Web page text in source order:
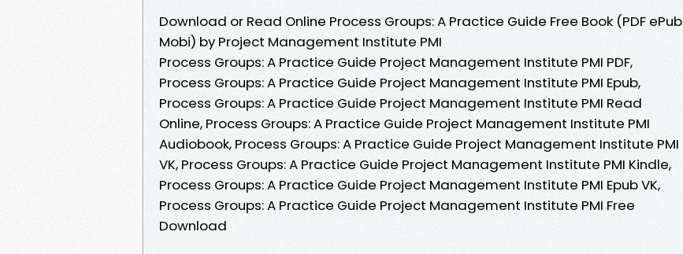
Download or Read Online Process Groups: A Practice Guide Free Book (PDF ePub
Mobi) by Project Management Institute PMI
Process Groups: A Practice Guide Project Management Institute PMI PDF,
Process Groups: A Practice Guide Project Management Institute PMI Epub,
Process Groups: A Practice Guide Project Management Institute PMI Read
Online, Process Groups: A Practice Guide Project Management Institute PMI
Audiobook, Process Groups: A Practice Guide Project Management Institute PMI
VK, Process Groups: A Practice Guide Project Management Institute PMI Kindle,
Process Groups: A Practice Guide Project Management Institute PMI Epub VK,
Process Groups: A Practice Guide Project Management Institute PMI Free
Download